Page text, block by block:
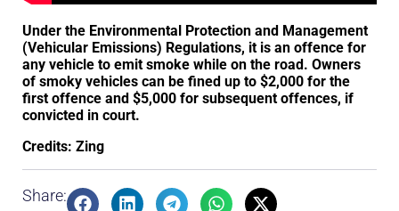
Under the Environmental Protection and Management
(Vehicular Emissions) Regulations, it is an offence for
any vehicle to emit smoke while on the road. Owners
of smoky vehicles can be fined up to $2,000 for the
first offence and $5,000 for subsequent offences, if
convicted in court.
Credits: Zing
Share: